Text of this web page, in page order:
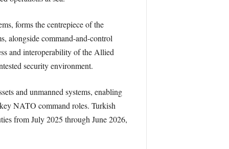
forms the centrepiece of the
alongside command-and-control
and interoperability of the Allied
security environment.
and unmanned systems, enabling
NATO command roles. Turkish
from July 2025 through June 2026,